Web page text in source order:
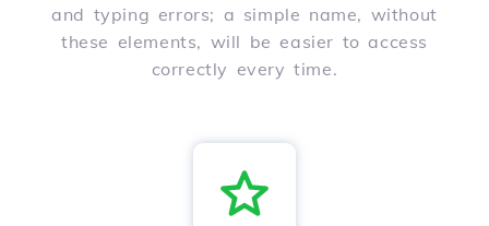
and typing errors; a simple name, without
these elements, will be easier to access
correctly every time.